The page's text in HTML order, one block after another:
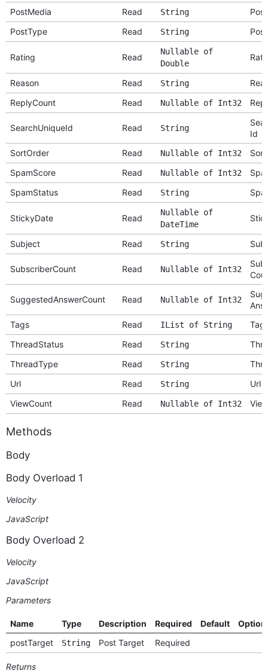
PostMedia
Read String
PostType
Read String
Rating Read
Nullable of
Double
Reason Read String
ReplyCount
Read Nullable of Int32
SearchUniqueId Read String
Id
SortOrder
Read Nullable of Int32
SpamScore
Read Nullable of Int32
SpamStatus
Read String
StickyDate Read
Nullable of
DateTime
Subject Read String
SubscriberCount Read Nullable of Int32
SuggestedAnswerCount Read Nullable of Int32
Tags
Read IList of String
ThreadStatus
Read String
ThreadType
Read String
Url
Read String
Url
ViewCount
Read Nullable of Int32
Methods
Body
Body Overload 1
Velocity
JavaScript
Body Overload 2
Velocity
JavaScript
Parameters
Name Type Description Required Default
postTarget
String Post Target Required
Returns